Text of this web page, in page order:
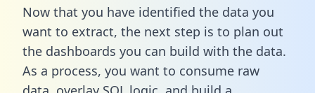
Now that you have identified the data you
want to extract, the next step is to plan out
the dashboards you can build with the data.
As a process, you want to consume raw